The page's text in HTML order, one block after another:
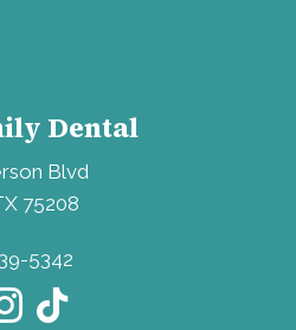
Dental
Blvd
75208
5342